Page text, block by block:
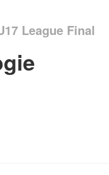
League Final